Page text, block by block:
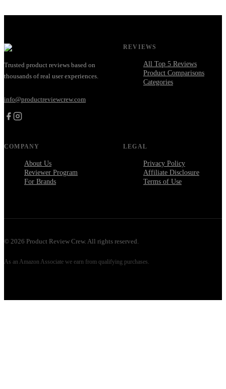
Trusted product reviews based on
thousands of real user experiences.
info@productreviewcrew.com
REVIEWS
All Top 5 Reviews
Product Comparisons
Categories
COMPANY
About Us
Reviewer Program
For Brands
LEGAL
Privacy Policy
Affiliate Disclosure
Terms of Use
© 2026 Product Review Crew. All rights reserved.
As an Amazon Associate we earn from qualifying purchases.